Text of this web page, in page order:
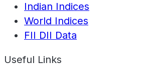
Indian Indices
World Indices
FII DII Data
Useful Links